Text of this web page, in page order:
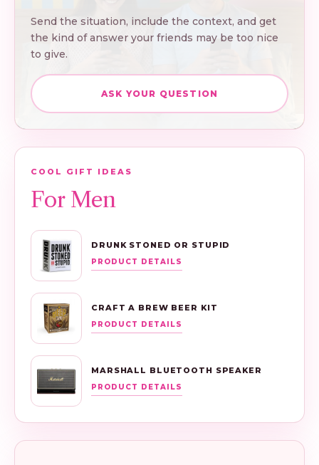
Send the situation, include the context, and get
the kind of answer your friends may be too nice
to give.
ASK YOUR QUESTION
COOL GIFT IDEAS
For Men
DRUNK STONED OR STUPID
PRODUCT DETAILS
CRAFT A BREW BEER KIT
PRODUCT DETAILS
MARSHALL BLUETOOTH SPEAKER
PRODUCT DETAILS